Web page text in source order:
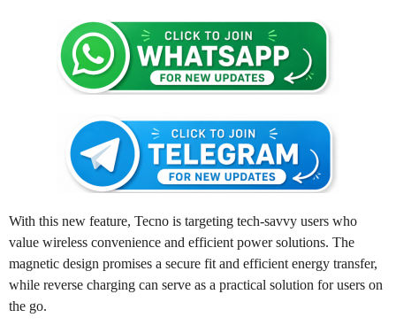
With this new feature, Tecno is targeting tech-savvy users who
value wireless convenience and efficient power solutions. The
magnetic design promises a secure fit and efficient energy transfer,
while reverse charging can serve as a practical solution for users on
the go.